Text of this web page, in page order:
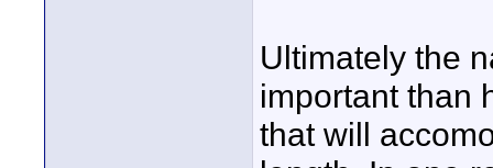
Ultimately the
important than
that will